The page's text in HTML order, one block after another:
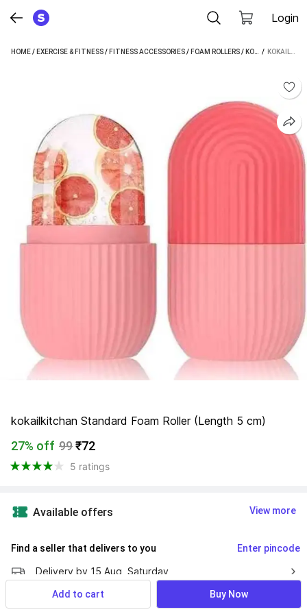
Login
HOME/ EXERCISE & FITNESS/ FITNESS ACCESSORIES/ FOAM ROLLERS/ KOKAILKITCHAN FOAM ROLLERS /
kokailkitchan Standard Foam Roller (Length 5 cm)
27% off 99₹72
5 ratings
Available offers View more
Find a seller that delivers to you Enter pincode
Delivery by 15 Aug, Saturday
7 Days Return Policy
Add to cart Buy Now